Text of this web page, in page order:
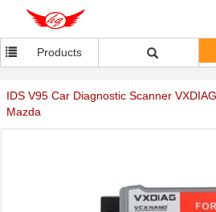
Products
IDS V95 Car Diagnostic Scanner
Mazda